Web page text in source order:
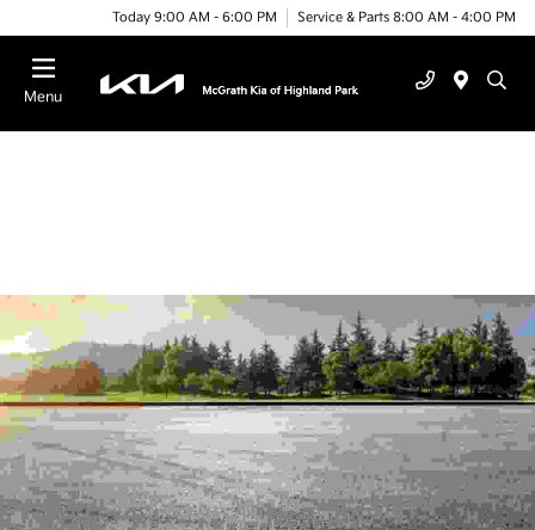
Today 9:00 AM - 6:00 PM Service & Parts 8:00 AM - 4:00 PM
Menu